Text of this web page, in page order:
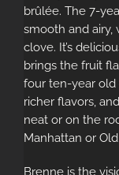
brûlée. The 7-
smooth and airy,
clove. It’s
brings the fruit
four ten-year old
richer flavors,
neat or on the
Manhattan or
Brenne is the